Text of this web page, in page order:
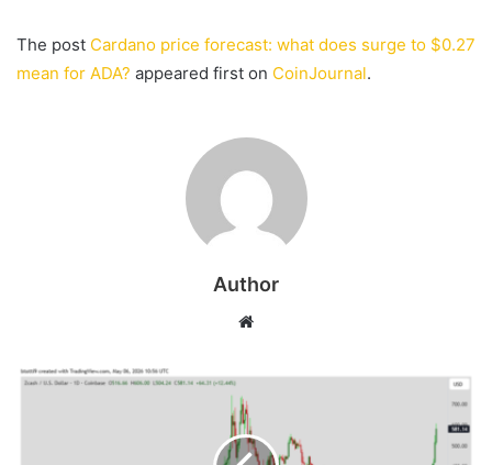
The post Cardano price forecast: what does surge to $0.27
mean for ADA? appeared first on CoinJournal.
Author
Website